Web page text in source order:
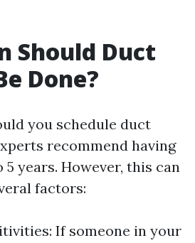
Should Duct
Done?
you schedule duct
recommend having
years. However, this can
factors:
If someone in your